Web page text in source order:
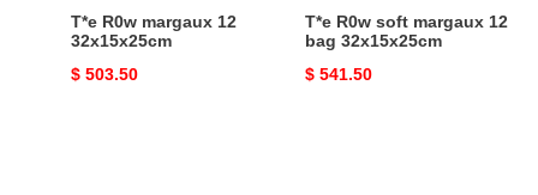
T*e R0w margaux 12
32x15x25cm
Original
$ 503.50
T*e R0w soft margaux 12
bag 32x15x25cm
Original
$ 541.50